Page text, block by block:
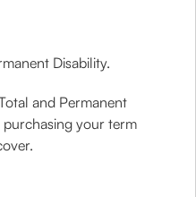
Disability.
and Permanent
your term